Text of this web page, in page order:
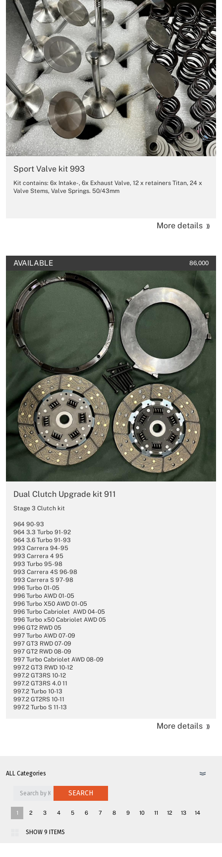
Sport Valve kit 993
Kit contains: 6x Intake-, 6x Exhaust Valve, 12 x retainers Titan, 24 x
Valve Stems, Valve Springs. 50/43mm
More details
AVAILABLE 86,000
Dual Clutch Upgrade kit 911
Stage 3 Clutch kit
964 90-93
964 3.3 Turbo 91-92
964 3.6 Turbo 91-93
993 Carrera 94-95
993 Carrera 4 95
993 Turbo 95-98
993 Carrera 4S 96-98
993 Carrera S 97-98
996 Turbo 01-05
996 Turbo AWD 01-05
996 Turbo X50 AWD 01-05
996 Turbo Cabriolet AWD 04-05
996 Turbo x50 Cabriolet AWD 05
996 GT2 RWD 05
997 Turbo AWD 07-09
997 GT3 RWD 07-09
997 GT2 RWD 08-09
997 Turbo Cabriolet AWD 08-09
997.2 GT3 RWD 10-12
997.2 GT3RS 10-12
997.2 GT3RS 4.0 11
997.2 Turbo 10-13
997.2 GT2RS 10-11
997.2 Turbo S 11-13
More details
SEARCH
1 2 3 4 5 6 7 8 9 10 11 12 13 14
16 17 18